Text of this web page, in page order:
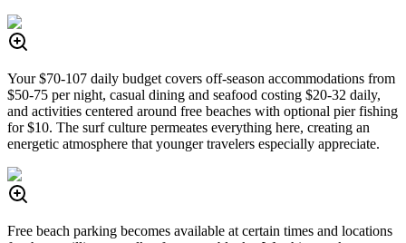
Your $70-107 daily budget covers off-season accommodations from
$50-75 per night, casual dining and seafood costing $20-32 daily,
and activities centered around free beaches with optional pier fishing
for $10. The surf culture permeates everything here, creating an
energetic atmosphere that younger travelers especially appreciate.
Free beach parking becomes available at certain times and locations